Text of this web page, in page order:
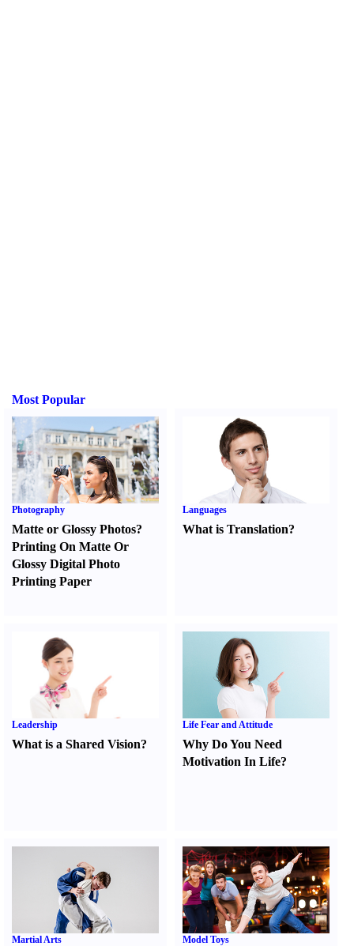
Most Popular
Photography
Matte or Glossy Photos?
Printing On Matte Or
Glossy Digital Photo
Printing Paper
Languages
What is Translation?
Leadership
What is a Shared Vision?
Life Fear and Attitude
Why Do You Need
Motivation In Life?
Martial Arts Model Toys